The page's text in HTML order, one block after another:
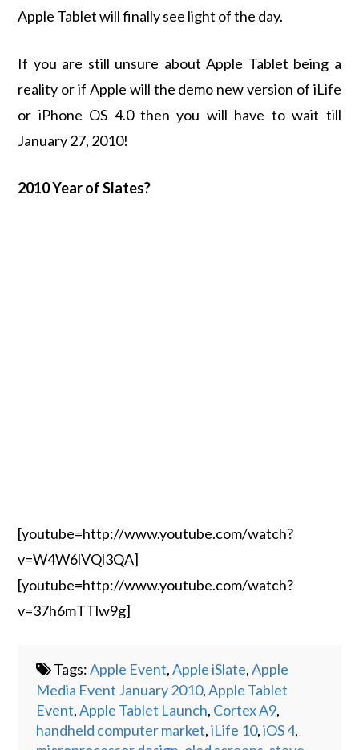
Apple Tablet will finally see light of the day.
If you are still unsure about Apple Tablet being a
reality or if Apple will the demo new version of iLife
or iPhone OS 4.0 then you will have to wait till
January 27, 2010!
2010 Year of Slates?
[youtube=http://www.youtube.com/watch?
v=W4W6lVQl3QA]
[youtube=http://www.youtube.com/watch?
v=37h6mTTlw9g]
Tags:Apple Event,Apple iSlate,Apple
Media Event January 2010,Apple Tablet
Event,Apple Tablet Launch, Cortex A9,
handheld computer market,iLife 10,iOS 4,